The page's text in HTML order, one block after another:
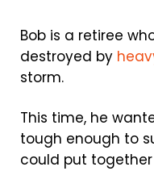
Bob is a retiree
destroyed by
storm.
This time, he
tough enough to
could put together